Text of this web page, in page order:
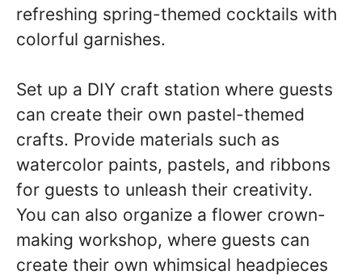
refreshing spring-themed cocktails with
colorful garnishes.
Set up a DIY craft station where guests
can create their own pastel-themed
crafts. Provide materials such as
watercolor paints, pastels, and ribbons
for guests to unleash their creativity.
You can also organize a flower crown-
making workshop, where guests can
create their own whimsical headpieces